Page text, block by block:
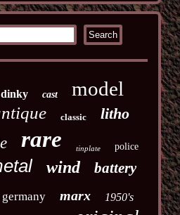
dinky cast model
classic litho
rare tinplate police
wind battery
germany marx 1950's